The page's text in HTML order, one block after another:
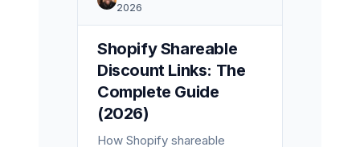
2026
Shopify Shareable
Discount Links: The
Complete Guide
(2026)
How Shopify shareable